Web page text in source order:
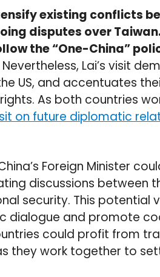
existing conflicts
disputes over
the “One-China”
Nevertheless, Lai’s visit
US, and accentuates
As both countries
on future diplomatic
Foreign Minister
discussions between
security. This potential
dialogue and promote
could profit from
they work together to